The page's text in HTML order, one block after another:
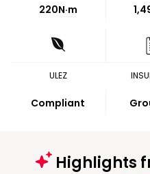
220N·m
ULEZ
Compliant
Highlights